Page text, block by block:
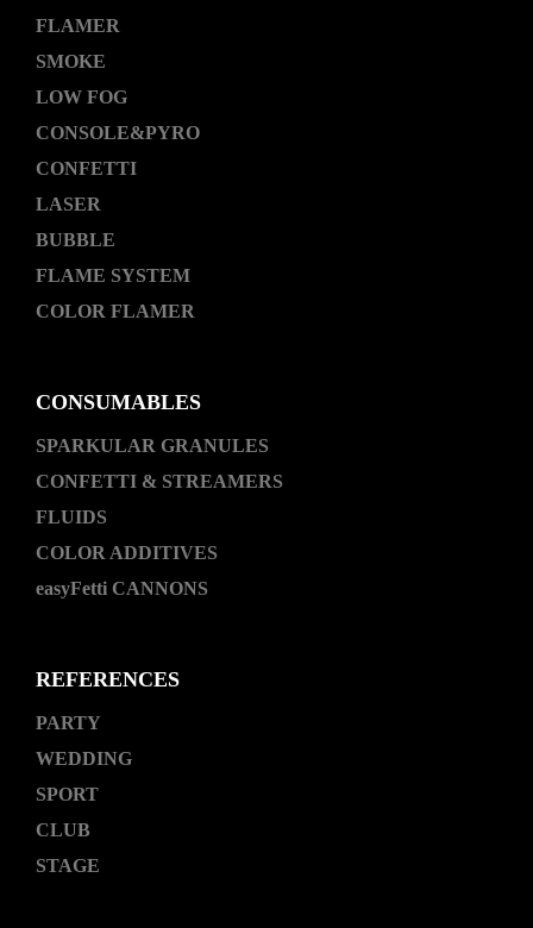
FLAMER
SMOKE
LOW FOG
CONSOLE&PYRO
CONFETTI
LASER
BUBBLE
FLAME SYSTEM
COLOR FLAMER
CONSUMABLES
SPARKULAR GRANULES
CONFETTI & STREAMERS
FLUIDS
COLOR ADDITIVES
easyFetti CANNONS
REFERENCES
PARTY
WEDDING
SPORT
CLUB
STAGE